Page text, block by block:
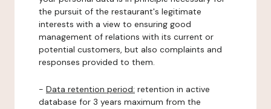
the pursuit of the restaurant's legitimate
interests with a view to ensuring good
management of relations with its current or
potential customers, but also complaints and
responses provided to them.
- Data retention period: retention in active
database for 3 years maximum from the